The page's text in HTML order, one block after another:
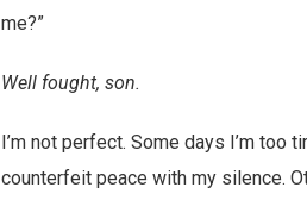
me?”
Well fought, son.
I’m not perfect. Some days I’m too
counterfeit peace with my silence.